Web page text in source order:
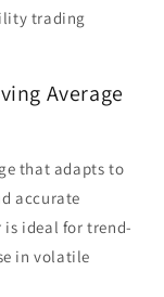
trading
Average
that adapts to
accurate
ideal for trend-
in volatile